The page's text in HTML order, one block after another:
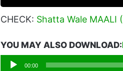
CHECK: Shatta Wale MAALI
YOU MAY ALSO DOWNLOAD:
Audio
00:00